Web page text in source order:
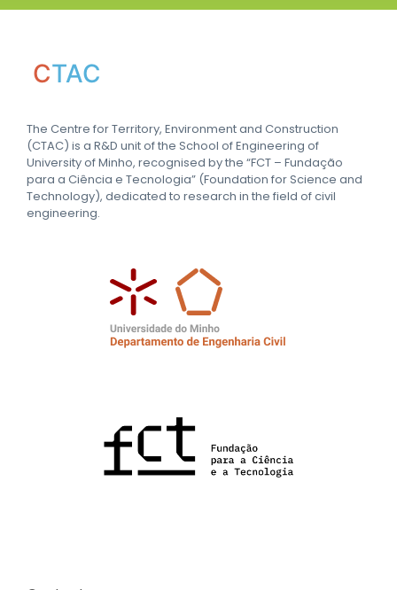
CTAC
The Centre for Territory, Environment and Construction
(CTAC) is a R&D unit of the School of Engineering of
University of Minho, recognised by the “FCT – Fundação
para a Ciência e Tecnologia” (Foundation for Science and
Technology), dedicated to research in the field of civil
engineering.